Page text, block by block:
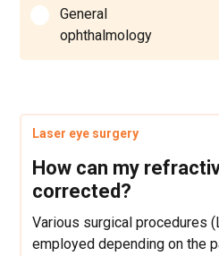
General
ophthalmology
Laser eye surgery
How can my
corrected?
Various surgical procedures
employed depending on the